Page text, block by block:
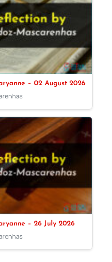
– 02 August 2026
– 26 July 2026